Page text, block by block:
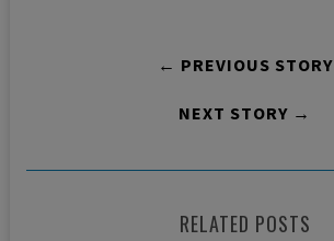
← PREVIOUS STORY
NEXT STORY →
RELATED POSTS